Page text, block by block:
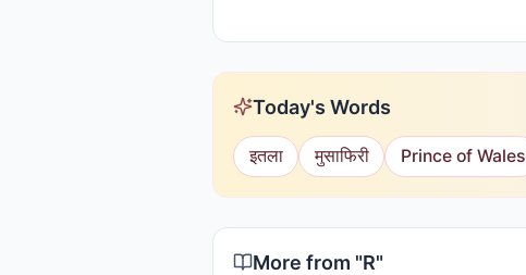
Today's Words
इतला मुसाफिरी Prince of Wales
More from "R"